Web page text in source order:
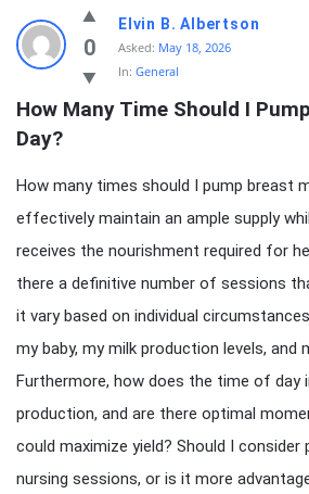
knowledgesutra.com
Latest
Questions
0
Elvin B. Albertson
Asked: May 18, 2026
In: General
How Many Time Should I
Day?
How many times should I pump breast
effectively maintain an ample supply
receives the nourishment required for
there a definitive number of sessions
it vary based on individual
my baby, my milk production levels, and
Furthermore, how does the time of day
production, and are there optimal
could maximize yield? Should I consider
nursing sessions, or is it more